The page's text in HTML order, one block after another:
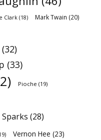
Clark (18) Mark Twain (20)
(32)
(33)
Pioche (19)
Sparks (28)
Vernon Hee (23)